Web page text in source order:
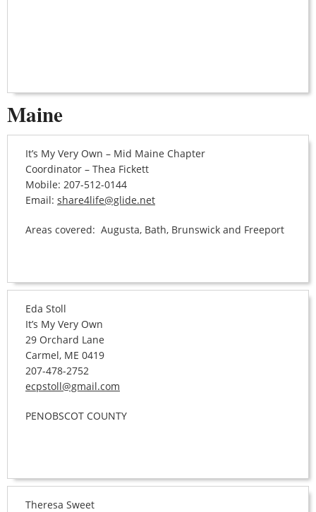
Maine
It’s My Very Own – Mid Maine Chapter
Coordinator – Thea Fickett
Mobile: 207-512-0144
Email: share4life@glide.net
Areas covered: Augusta, Bath, Brunswick and Freeport
Eda Stoll
It’s My Very Own
29 Orchard Lane
Carmel, ME 0419
207-478-2752
ecpstoll@gmail.com
PENOBSCOT COUNTY
Theresa Sweet